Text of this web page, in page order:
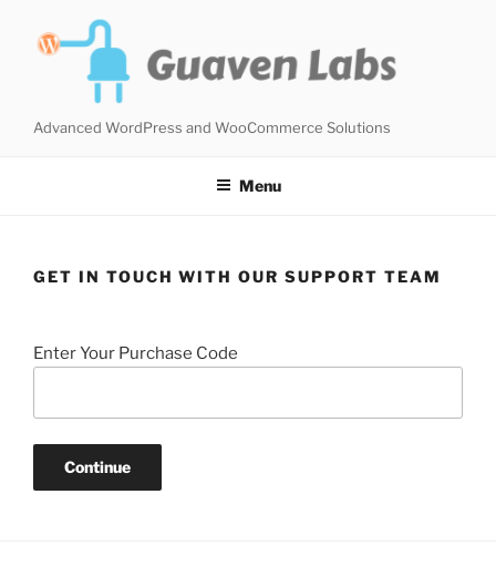
Advanced WordPress and WooCommerce Solutions
Menu
GET IN TOUCH WITH OUR SUPPORT TEAM
Enter Your Purchase Code